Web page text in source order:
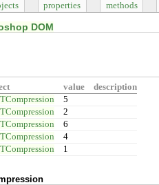
properties methods
DOM
value
description
5
2
6
4
1